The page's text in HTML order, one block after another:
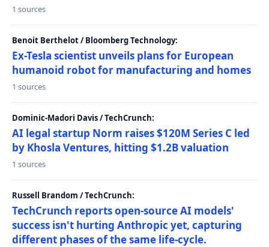
1 sources
Benoit Berthelot / Bloomberg Technology:
Ex-Tesla scientist unveils plans for European
humanoid robot for manufacturing and homes
1 sources
Dominic-Madori Davis / TechCrunch:
AI legal startup Norm raises $120M Series C led
by Khosla Ventures, hitting $1.2B valuation
1 sources
Russell Brandom / TechCrunch:
TechCrunch reports open-source AI models'
success isn't hurting Anthropic yet, capturing
different phases of the same life-cycle.